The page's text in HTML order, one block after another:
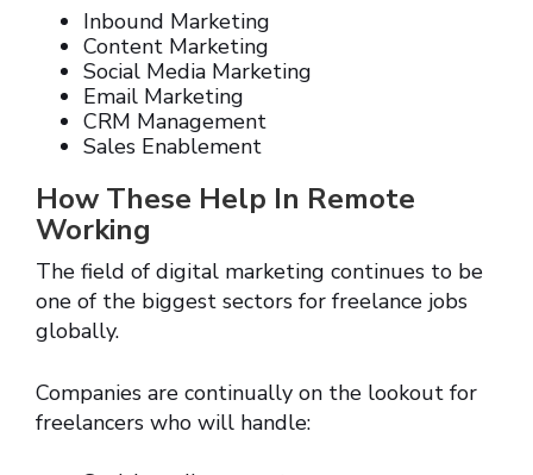
Inbound Marketing
Content Marketing
Social Media Marketing
Email Marketing
CRM Management
Sales Enablement
How These Help In Remote
Working
The field of digital marketing continues to be
one of the biggest sectors for freelance jobs
globally.
Companies are continually on the lookout for
freelancers who will handle: